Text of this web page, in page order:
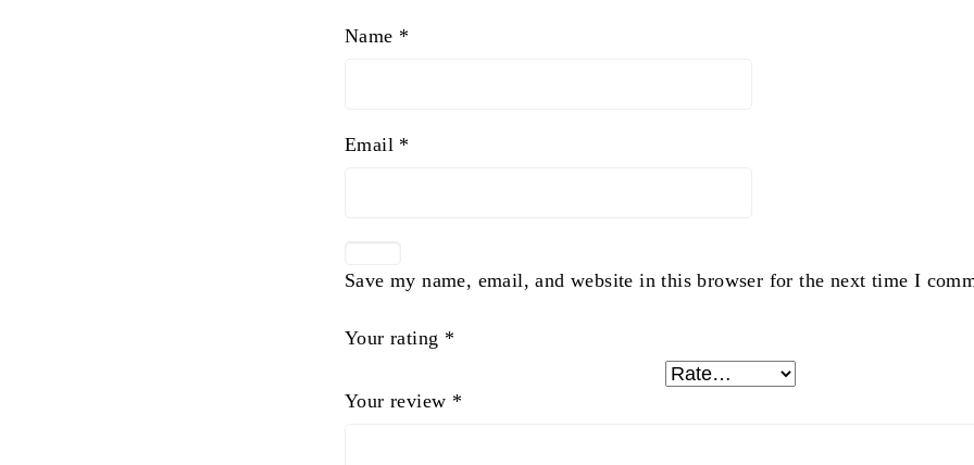
Name *
Email *
Save my name, email, and website in this browser for the next time I
Your rating *
Your review *